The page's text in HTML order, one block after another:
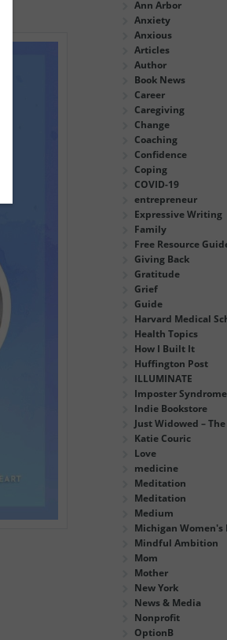
Ann Arbor
Anxiety
Anxious
Articles
Author
Book News
Career
Caregiving
Change
Coaching
Confidence
Coping
COVID-19
entrepreneur
Expressive Writing
Family
Free Resource
Giving Back
Gratitude
Grief
Guide
Harvard Medical
Health Topics
How I Built It
Huffington Post
ILLUMINATE
Imposter Syndrome
Indie Bookstore
Just Widowed –
Katie Couric
Love
medicine
Meditation
Meditation
Medium
Michigan
Mindful Ambition
Mom
Mother
New York
News & Media
Nonprofit
OptionB